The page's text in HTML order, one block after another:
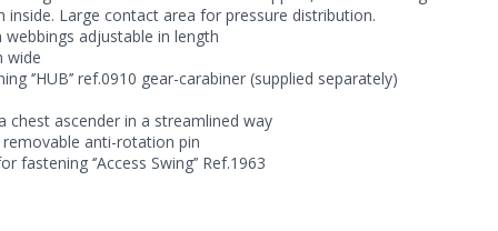
Large contact area for pressure distribution.
adjustable in length
wide
‘’HUB’’ ref.0910 gear-carabiner (supplied separately)
chest ascender in a streamlined way
anti-rotation pin
fastening ‘’Access Swing’’ Ref.1963